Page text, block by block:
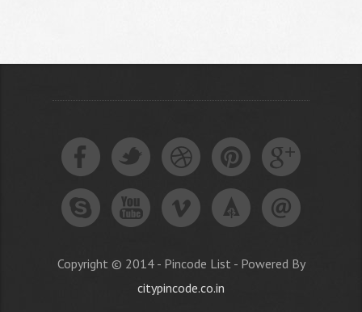
Copyright © 2014 - Pincode List - Powered By
citypincode.co.in